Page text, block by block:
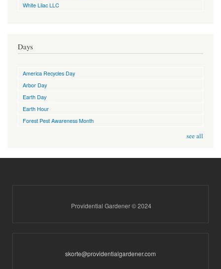
White Lilac LLC
Days
America Recycles Day
Arbor Day
Earth Day
Earth Hour
Forest Pest Awareness Month
see all
Providential Gardener © 2024
skorte@providentialgardener.com